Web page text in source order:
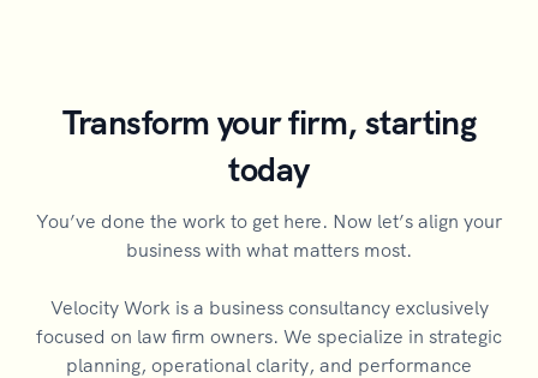
Transform your firm, starting
today
You’ve done the work to get here. Now let’s align your
business with what matters most.
Velocity Work is a business consultancy exclusively
focused on law firm owners. We specialize in strategic
planning, operational clarity, and performance